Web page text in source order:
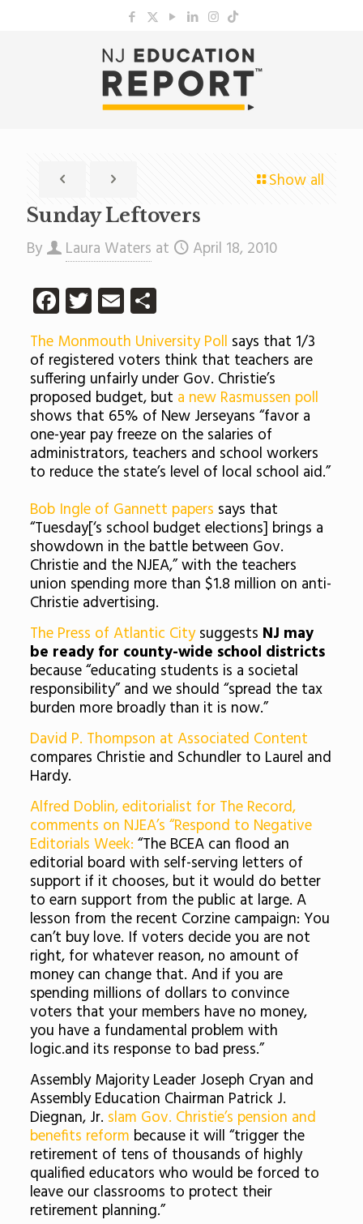
Show all
Sunday Leftovers
By Laura Waters at April 18, 2010
Facebook
Twitter
EmailShare
The Monmouth University Poll says that 1/3
of registered voters think that teachers are
suffering unfairly under Gov. Christie’s
proposed budget, but a new Rasmussen poll
shows that 65% of New Jerseyans “favor a
one-year pay freeze on the salaries of
administrators, teachers and school workers
to reduce the state’s level of local school aid.”
Bob Ingle of Gannett papers says that
“Tuesday[‘s school budget elections] brings a
showdown in the battle between Gov.
Christie and the NJEA,” with the teachers
union spending more than $1.8 million on anti-
Christie advertising.
The Press of Atlantic Citysuggests NJ may
be ready for county-wide school districts
because “educating students is a societal
responsibility” and we should “spread the tax
burden more broadly than it is now.”
David P. Thompson at Associated Content
compares Christie and Schundler to Laurel and
Hardy.
Alfred Doblin, editorialist for The Record,
comments on NJEA’s “Respond to Negative
Editorials Week: “The BCEA can flood an
editorial board with self-serving letters of
support if it chooses, but it would do better
to earn support from the public at large. A
lesson from the recent Corzine campaign: You
can’t buy love. If voters decide you are not
right, for whatever reason, no amount of
money can change that. And if you are
spending millions of dollars to convince
voters that your members have no money,
you have a fundamental problem with
logic.and its response to bad press.”
Assembly Majority Leader Joseph Cryan and
Assembly Education Chairman Patrick J.
Diegnan, Jr. slam Gov. Christie’s pension and
benefits reform because it will “trigger the
retirement of tens of thousands of highly
qualified educators who would be forced to
leave our classrooms to protect their
retirement planning.”